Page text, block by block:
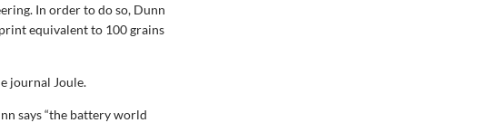
In order to do so, Dunn
equivalent to 100 grains
journal Joule.
says “the battery world